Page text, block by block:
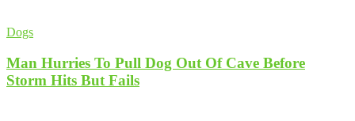
Dogs
Man Hurries To Pull Dog Out Of Cave Before
Storm Hits But Fails